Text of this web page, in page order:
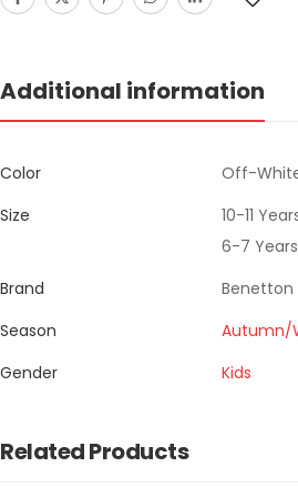
Additional information
Color
Off-
Size
10-11
6-7
Brand
Benetton
Season
Autumn/
Gender
Kids
Related Products